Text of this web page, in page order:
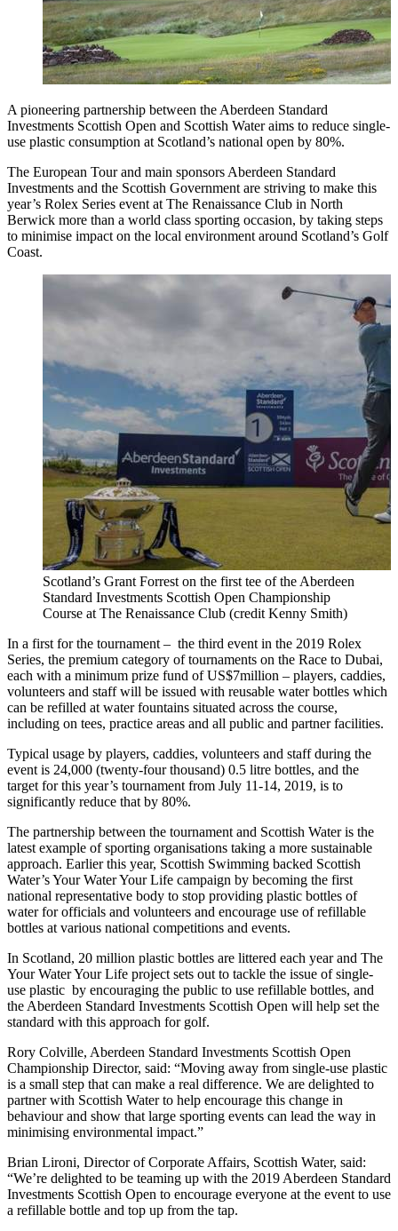
A pioneering partnership between the Aberdeen Standard
Investments Scottish Open and Scottish Water aims to reduce single-
use plastic consumption at Scotland’s national open by 80%.
The European Tour and main sponsors Aberdeen Standard
Investments and the Scottish Government are striving to make this
year’s Rolex Series event at The Renaissance Club in North
Berwick more than a world class sporting occasion, by taking steps
to minimise impact on the local environment around Scotland’s Golf
Coast.
Scotland’s Grant Forrest on the first tee of the Aberdeen
Standard Investments Scottish Open Championship
Course at The Renaissance Club (credit Kenny Smith)
In a first for the tournament – the third event in the 2019 Rolex
Series, the premium category of tournaments on the Race to Dubai,
each with a minimum prize fund of US$7million – players, caddies,
volunteers and staff will be issued with reusable water bottles which
can be refilled at water fountains situated across the course,
including on tees, practice areas and all public and partner facilities.
Typical usage by players, caddies, volunteers and staff during the
event is 24,000 (twenty-four thousand) 0.5 litre bottles, and the
target for this year’s tournament from July 11-14, 2019, is to
significantly reduce that by 80%.
The partnership between the tournament and Scottish Water is the
latest example of sporting organisations taking a more sustainable
approach. Earlier this year, Scottish Swimming backed Scottish
Water’s Your Water Your Life campaign by becoming the first
national representative body to stop providing plastic bottles of
water for officials and volunteers and encourage use of refillable
bottles at various national competitions and events.
In Scotland, 20 million plastic bottles are littered each year and The
Your Water Your Life project sets out to tackle the issue of single-
use plastic by encouraging the public to use refillable bottles, and
the Aberdeen Standard Investments Scottish Open will help set the
standard with this approach for golf.
Rory Colville, Aberdeen Standard Investments Scottish Open
Championship Director, said: “Moving away from single-use plastic
is a small step that can make a real difference. We are delighted to
partner with Scottish Water to help encourage this change in
behaviour and show that large sporting events can lead the way in
minimising environmental impact.”
Brian Lironi, Director of Corporate Affairs, Scottish Water, said:
“We’re delighted to be teaming up with the 2019 Aberdeen Standard
Investments Scottish Open to encourage everyone at the event to use
a refillable bottle and top up from the tap.